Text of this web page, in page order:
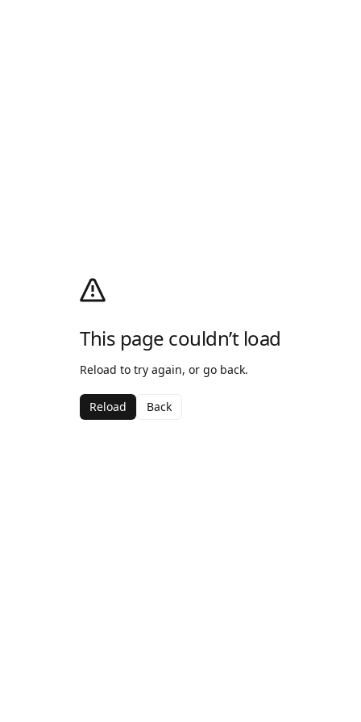
This page couldn’t load
Reload to try again, or go back.
Reload Back